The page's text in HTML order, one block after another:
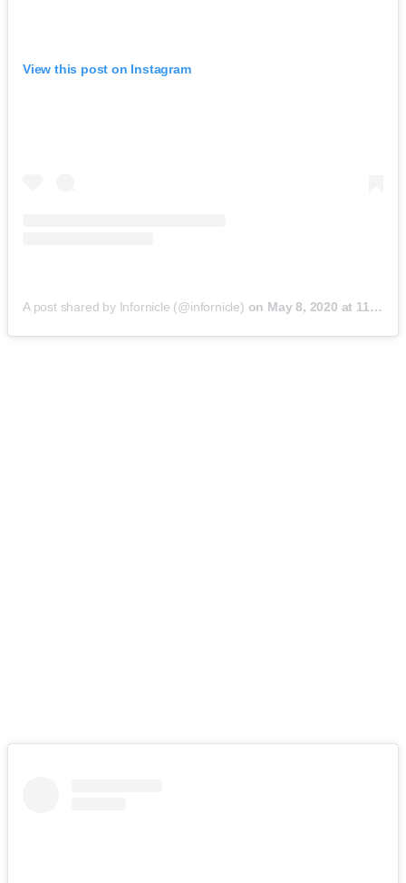
View this post on Instagram
A post shared by Infornicle (@infornicle) on May 8, 2020 at 11:40pm PDT